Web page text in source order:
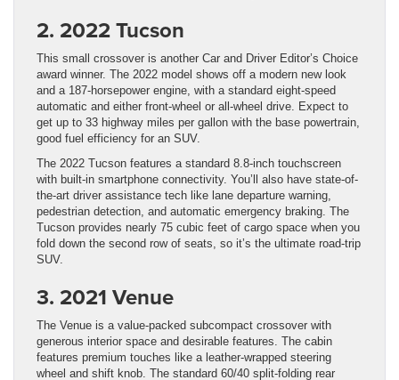
2. 2022 Tucson
This small crossover is another Car and Driver Editor’s Choice
award winner. The 2022 model shows off a modern new look
and a 187-horsepower engine, with a standard eight-speed
automatic and either front-wheel or all-wheel drive. Expect to
get up to 33 highway miles per gallon with the base powertrain,
good fuel efficiency for an SUV.
The 2022 Tucson features a standard 8.8-inch touchscreen
with built-in smartphone connectivity. You’ll also have state-of-
the-art driver assistance tech like lane departure warning,
pedestrian detection, and automatic emergency braking. The
Tucson provides nearly 75 cubic feet of cargo space when you
fold down the second row of seats, so it’s the ultimate road-trip
SUV.
3. 2021 Venue
The Venue is a value-packed subcompact crossover with
generous interior space and desirable features. The cabin
features premium touches like a leather-wrapped steering
wheel and shift knob. The standard 60/40 split-folding rear